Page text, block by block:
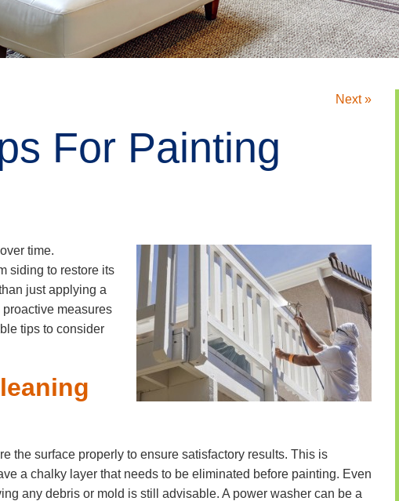
Next »
For Painting
time.
siding to restore its
just applying a
measures
tips to consider
the surface properly to ensure satisfactory results. This is
a chalky layer that needs to be eliminated before painting. Even
any debris or mold is still advisable. A power washer can be a